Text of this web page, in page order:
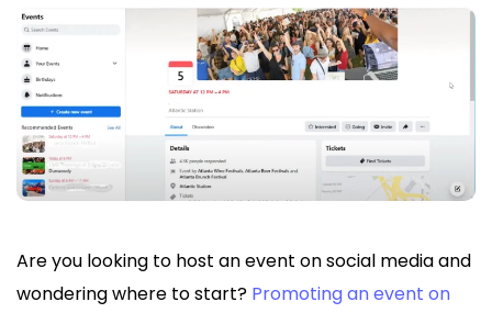
Are you looking to host an event on social media and
wondering where to start? Promoting an event on